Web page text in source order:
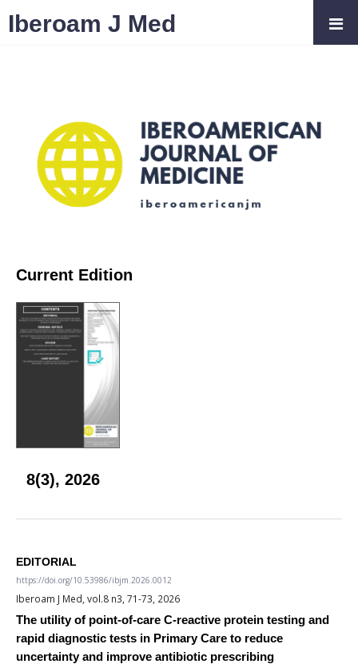
Current Edition
8(3), 2026
EDITORIAL
https://doi.org/10.53986/ibjm.2026.0012
Iberoam J Med, vol.8 n3, 71-73, 2026
The utility of point-of-care C-reactive protein testing and
rapid diagnostic tests in Primary Care to reduce
uncertainty and improve antibiotic prescribing
Iberoam J Med